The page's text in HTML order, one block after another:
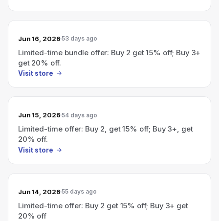
Jun 16, 2026 53 days ago
Limited-time bundle offer: Buy 2 get 15% off; Buy 3+
get 20% off.
Visit store
Jun 15, 2026 54 days ago
Limited-time offer: Buy 2, get 15% off; Buy 3+, get
20% off.
Visit store
Jun 14, 2026 55 days ago
Limited-time offer: Buy 2 get 15% off; Buy 3+ get
20% off